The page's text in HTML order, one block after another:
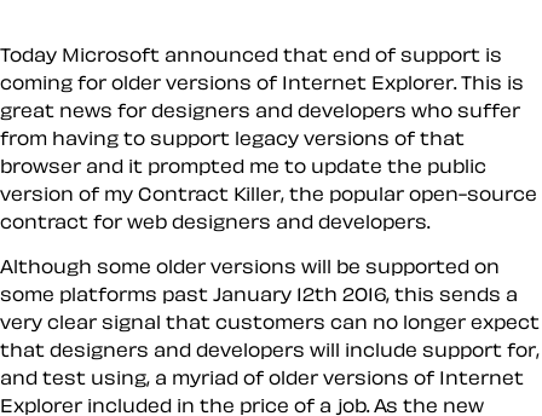
Today Microsoft announced that end of support is
coming for older versions of Internet Explorer. This is
great news for designers and developers who suffer
from having to support legacy versions of that
browser and it prompted me to update the public
version of my Contract Killer, the popular open-source
contract for web designers and developers.
Although some older versions will be supported on
some platforms past January 12th 2016, this sends a
very clear signal that customers can no longer expect
that designers and developers will include support for,
and test using, a myriad of older versions of Internet
Explorer included in the price of a job. As the new